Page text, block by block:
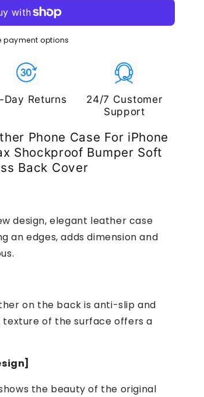
payment options
Day Returns
24/7 Customer
Support
Phone Case For iPhone
Shockproof Bumper Soft
Back Cover
design, elegant leather case
an edges, adds dimension and
on the back is anti-slip and
of the surface offers a
the beauty of the original